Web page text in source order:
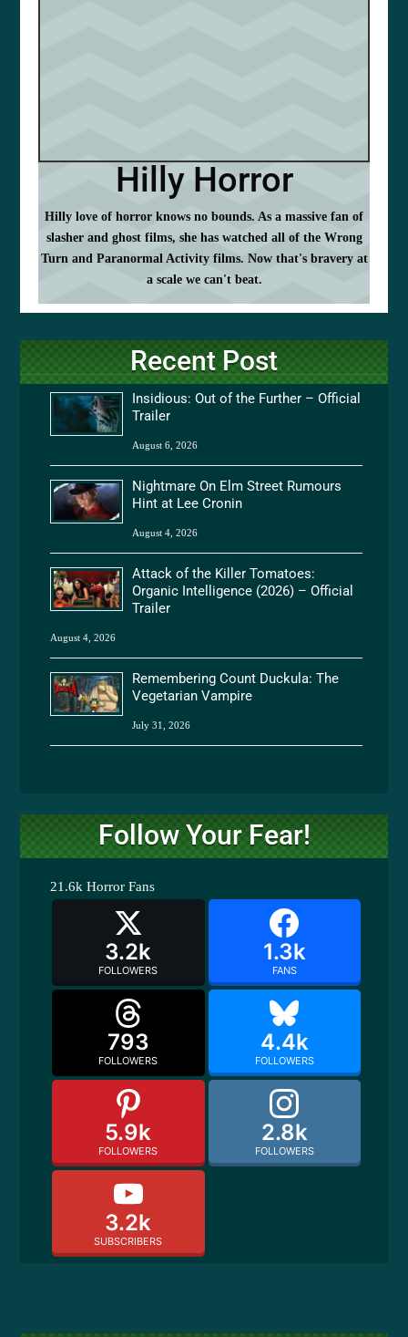
Hilly Horror
Hilly love of horror knows no bounds. As a massive fan of
slasher and ghost films, she has watched all of the Wrong
Turn and Paranormal Activity films. Now that's bravery at
a scale we can't beat.
Recent Post
Insidious: Out of the Further – Official
Trailer
August 6, 2026
Nightmare On Elm Street Rumours
Hint at Lee Cronin
August 4, 2026
Attack of the Killer Tomatoes:
Organic Intelligence (2026) – Official
Trailer
August 4, 2026
Remembering Count Duckula: The
Vegetarian Vampire
July 31, 2026
Follow Your Fear!
21.6k Horror Fans
3.2k
FOLLOWERS
1.3k
FANS
793
FOLLOWERS
4.4k
FOLLOWERS
5.9k
FOLLOWERS
2.8k
FOLLOWERS
3.2k
SUBSCRIBERS